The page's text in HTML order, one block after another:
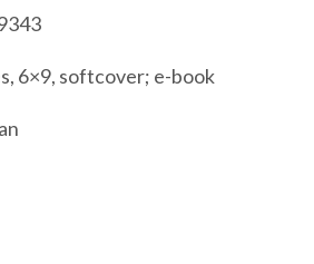
6×9, softcover; e-book